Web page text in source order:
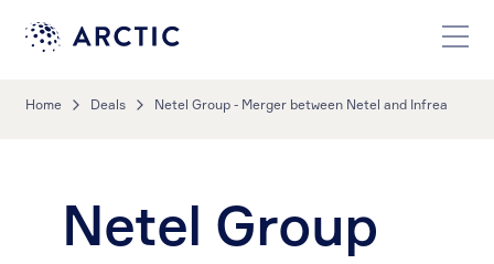
Home Deals Netel Group - Merger between Netel and Infrea
Netel Group